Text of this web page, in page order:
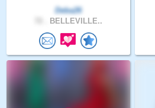
Deba26
BELLEVILLE..